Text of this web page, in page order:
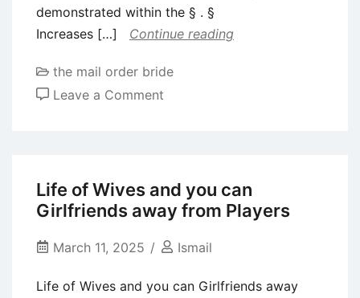
demonstrated within the § . §
Increases […]
Continue reading
the mail order bride
Leave a Comment
allowable
direct
will
cost
must
Life of Wives and you can
Girlfriends away from Players
March 11, 2025 Ismail
Life of Wives and you can Girlfriends away